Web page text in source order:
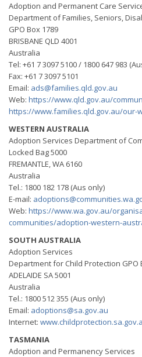
Adoption and Permanent Care
Department of Families, Seniors,
GPO Box 1789
BRISBANE QLD 4001
Australia
Tel: +61 7 3097 5100 / 1800 647 983
Fax: +61 7 3097 5101
Email: ads@families.qld.gov.au
Web: https://www.qld.gov.au/
https://www.families.qld.gov.au/
WESTERN AUSTRALIA
Adoption Services Department of
Locked Bag 5000
FREMANTLE, WA 6160
Australia
Tel.: 1800 182 178 (Aus only)
E-mail:
Web: https://www.wa.gov.au/
communities/adoption-western-
SOUTH AUSTRALIA
Adoption Services
Department for Child Protection GPO
ADELAIDE SA 5001
Australia
Tel.: 1800 512 355 (Aus only)
Email: adoptions@sa.gov.au
Internet:
TASMANIA
Adoption and Permanency Services